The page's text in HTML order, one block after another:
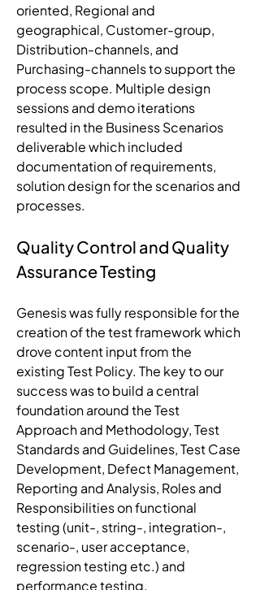
oriented, Regional and
geographical, Customer-group,
Distribution-channels, and
Purchasing-channels to support the
process scope. Multiple design
sessions and demo iterations
resulted in the Business Scenarios
deliverable which included
documentation of requirements,
solution design for the scenarios and
processes.
Quality Control and Quality
Assurance Testing
Genesis was fully responsible for the
creation of the test framework which
drove content input from the
existing Test Policy. The key to our
success was to build a central
foundation around the Test
Approach and Methodology, Test
Standards and Guidelines, Test Case
Development, Defect Management,
Reporting and Analysis, Roles and
Responsibilities on functional
testing (unit-, string-, integration-,
scenario-, user acceptance,
regression testing etc.) and
performance testing.